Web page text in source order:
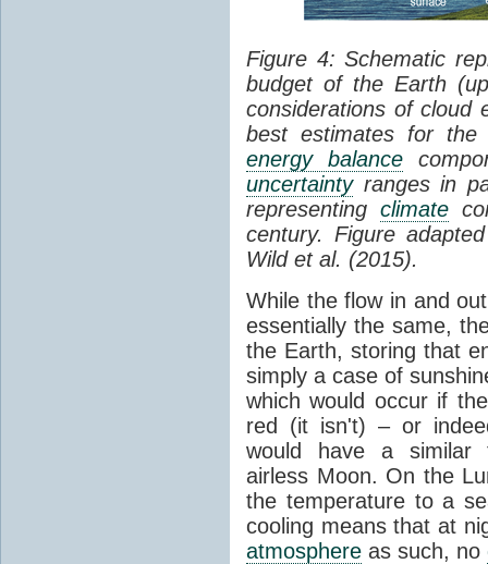
Figure 4: Schematic
budget of the Earth
considerations of cloud
best estimates for the
energy balance
uncertaintyranges in
representing climate
century. Figure
Wild et al. (2015).
While the flow in and
essentially the same,
the Earth, storing that
simply a case of
which would occur if
red (it isn't) – or
would have a similar
airless Moon. On the
the temperature to a
cooling means that at
atmosphere as such, no